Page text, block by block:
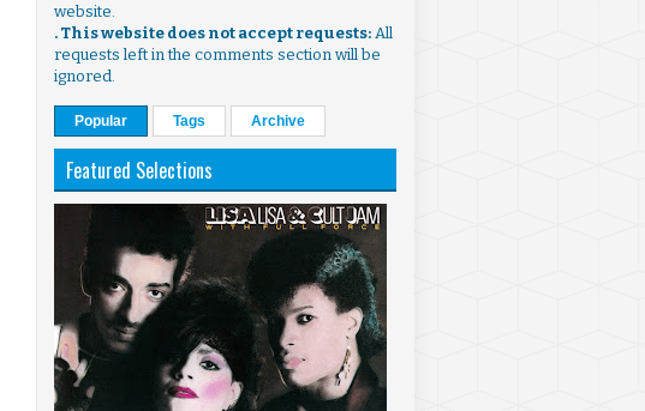
website.
. This website does not accept requests: All
requests left in the comments section will be
ignored.
Popular Tags Archive
Featured Selections